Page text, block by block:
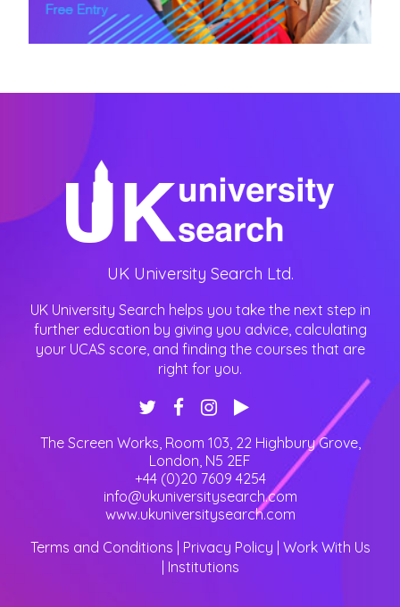
UK University Search Ltd.
UK University Search helps you take the next step in
further education by giving you advice, calculating
your UCAS score, and finding the courses that are
right for you.
The Screen Works, Room 103, 22 Highbury Grove,
London, N5 2EF
+44 (0)20 7609 4254
info@ukuniversitysearch.com
www.ukuniversitysearch.com
Terms and Conditions
Privacy Policy Work With Us
Institutions